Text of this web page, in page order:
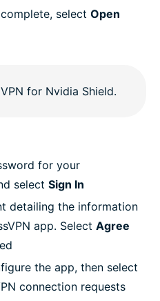
select Open
for your
select Sign In
detailing the information
app. Select Agree
the app, then select
connection requests